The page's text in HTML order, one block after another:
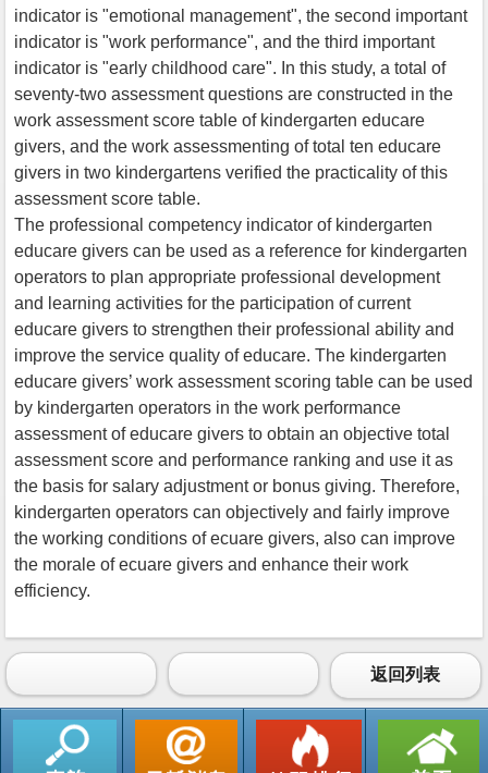
indicator is "emotional management", the second important
indicator is "work performance", and the third important
indicator is "early childhood care". In this study, a total of
seventy-two assessment questions are constructed in the
work assessment score table of kindergarten educare
givers, and the work assessmenting of total ten educare
givers in two kindergartens verified the practicality of this
assessment score table.
The professional competency indicator of kindergarten
educare givers can be used as a reference for kindergarten
operators to plan appropriate professional development
and learning activities for the participation of current
educare givers to strengthen their professional ability and
improve the service quality of educare. The kindergarten
educare givers’ work assessment scoring table can be used
by kindergarten operators in the work performance
assessment of educare givers to obtain an objective total
assessment score and performance ranking and use it as
the basis for salary adjustment or bonus giving. Therefore,
kindergarten operators can objectively and fairly improve
the working conditions of ecuare givers, also can improve
the morale of ecuare givers and enhance their work
efficiency.
返回列表